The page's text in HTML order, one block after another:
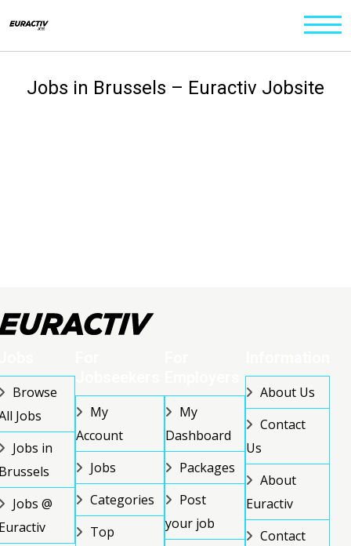
Jobs in Brussels – Euractiv Jobsite
Browse
Jobs
Jobs in
Jobs @
My
Account
Jobs
Categories
Top
My
Dashboard
Packages
Post
your job
About Us
Contact
Us
About
Euractiv
Contact